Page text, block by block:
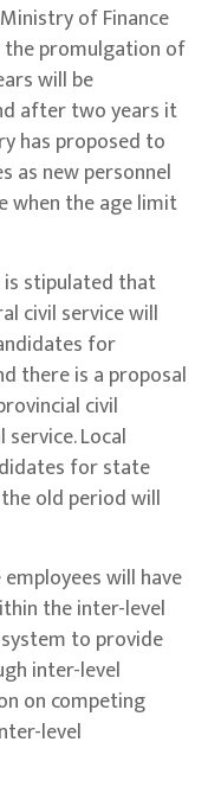
of Finance
promulgation of
will be
after two years it
has proposed to
as new personnel
when the age limit
stipulated that
civil service will
for
there is a proposal
civil
Local
for state
old period will
will have
the inter-level
to provide
inter-level
on competing
level